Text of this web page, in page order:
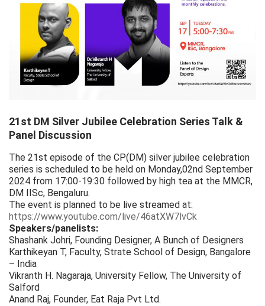
21st DM Silver Jubilee Celebration Series Talk &
Panel Discussion
The 21st episode of the CP(DM) silver jubilee celebration
series is scheduled to be held on Monday,02nd September
2024 from 17:00-19:30 followed by high tea at the MMCR,
DM IISc, Bengaluru.
The event is planned to be live streamed at:
https://www.youtube.com/live/46atXW7lvCk
Speakers/panelists:
Shashank Johri, Founding Designer, A Bunch of Designers
Karthikeyan T, Faculty, Strate School of Design, Bangalore
– India
Vikranth H. Nagaraja, University Fellow, The University of
Salford
Anand Raj, Founder, Eat Raja Pvt Ltd.